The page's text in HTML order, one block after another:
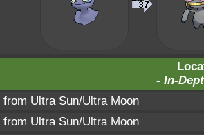
- In-
from Ultra Sun/Ultra Moon
from Ultra Sun/Ultra Moon